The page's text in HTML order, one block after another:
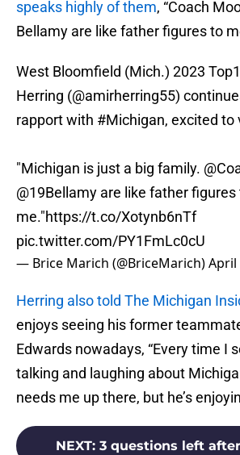
speaks highly of them, “Coach
Bellamy are like father figures to
West Bloomfield (Mich.) 2023
Herring (@amirherring55)
rapport with #Michigan, excited to
"Michigan is just a big family.
@19Bellamy are like father figures
me."https://t.co/Xotynb6nTf
pic.twitter.com/PY1FmLc0cU
— Brice Marich (@BriceMarich)April
Herring also told The Michigan
enjoys seeing his former
Edwards nowadays, “Every time I
talking and laughing about
needs me up there, but he’s
NEXT: 3 questions left